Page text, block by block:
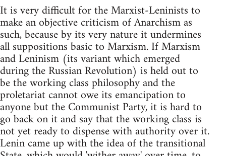
It is very difficult for the Marxist-Leninists to
make an objective criticism of Anarchism as
such, because by its very nature it undermines
all suppositions basic to Marxism. If Marxism
and Leninism (its variant which emerged
during the Russian Revolution) is held out to
be the working class philosophy and the
proletariat cannot owe its emancipation to
anyone but the Communist Party, it is hard to
go back on it and say that the working class is
not yet ready to dispense with authority over it.
Lenin came up with the idea of the transitional